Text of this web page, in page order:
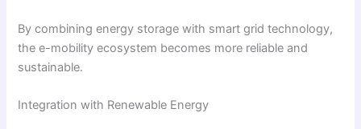
By combining energy storage with smart grid technology,
the e-mobility ecosystem becomes more reliable and
sustainable.
Integration with Renewable Energy